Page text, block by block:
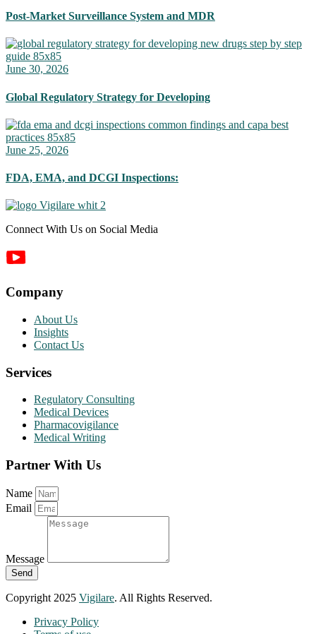
Post-Market Surveillance System and MDR
June 30, 2026
Global Regulatory Strategy for Developing
June 25, 2026
FDA, EMA, and DCGI Inspections:
Connect With Us on Social Media
Company
About Us
Insights
Contact Us
Services
Regulatory Consulting
Medical Devices
Pharmacovigilance
Medical Writing
Partner With Us
Name
Email
Message
Send
Copyright 2025 Vigilare. All Rights Reserved.
Privacy Policy